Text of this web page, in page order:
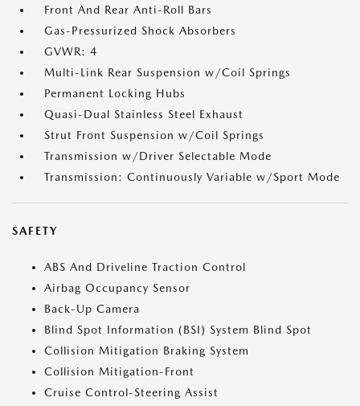
Front And Rear Anti-Roll Bars
Gas-Pressurized Shock Absorbers
GVWR: 4
Multi-Link Rear Suspension w/Coil Springs
Permanent Locking Hubs
Quasi-Dual Stainless Steel Exhaust
Strut Front Suspension w/Coil Springs
Transmission w/Driver Selectable Mode
Transmission: Continuously Variable w/Sport Mode
SAFETY
ABS And Driveline Traction Control
Airbag Occupancy Sensor
Back-Up Camera
Blind Spot Information (BSI) System Blind Spot
Collision Mitigation Braking System
Collision Mitigation-Front
Cruise Control-Steering Assist